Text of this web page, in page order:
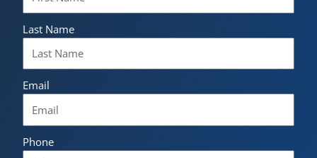
Last Name
Email
Phone